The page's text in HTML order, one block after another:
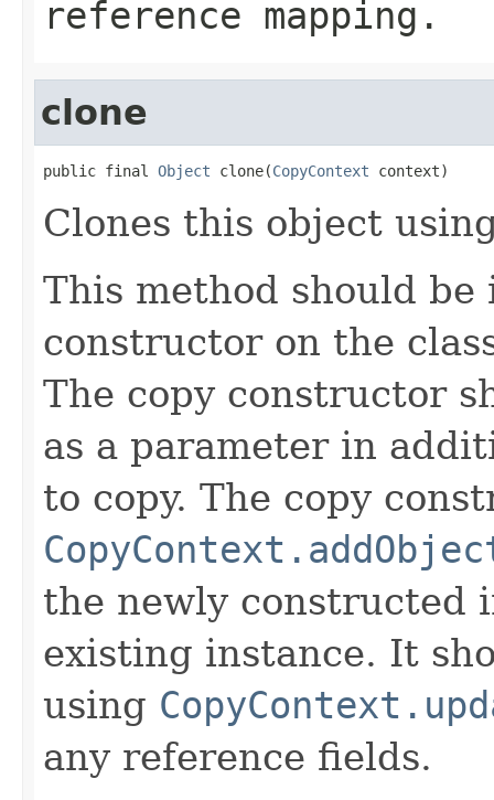
reference mapping.
clone
public final Object clone(CopyContext context)
Clones this object
This method should
constructor on the
The copy constructor
as a parameter in
to copy. The copy
the newly constructed
existing instance. It
using
any reference fields.